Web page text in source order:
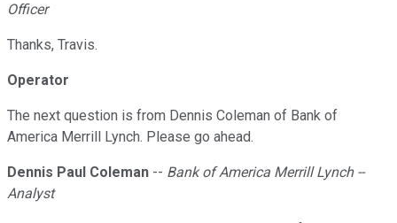
Officer
Thanks, Travis.
Operator
The next question is from Dennis Coleman of Bank of
America Merrill Lynch. Please go ahead.
Dennis Paul Coleman -- Bank of America Merrill Lynch --
Analyst